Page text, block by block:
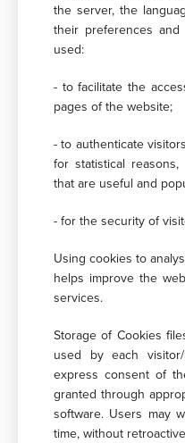
the server, the
their preferences
used:
- to facilitate the
pages of the website;
- to authenticate
for statistical
that are useful and
- for the security of
Using cookies to
helps improve the
services.
Storage of Cookies
used by each
express consent of
granted through
software. Users may
time, without